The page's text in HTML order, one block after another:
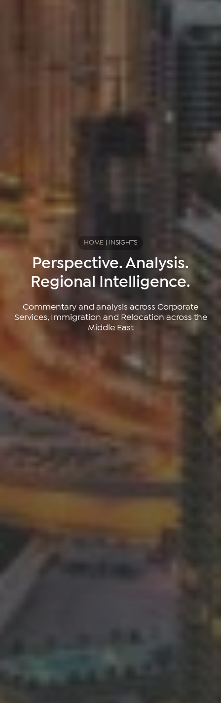
HOME INSIGHTS
Perspective. Analysis.
Regional Intelligence.
Commentary and analysis across Corporate
Services, Immigration and Relocation across the
Middle East